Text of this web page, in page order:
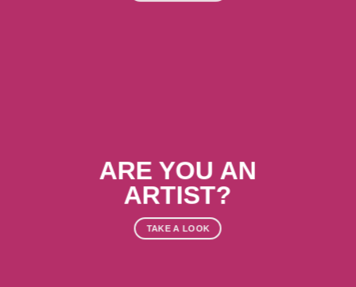
ARE YOU AN
ARTIST?
TAKE A LOOK